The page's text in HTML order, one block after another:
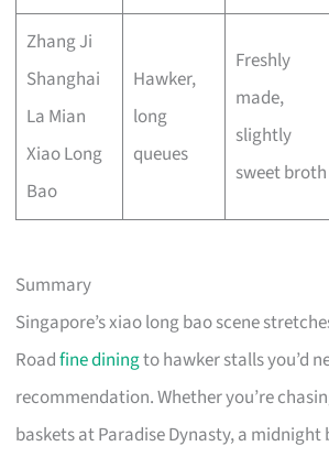
Zhang Ji
Shanghai
La Mian
Xiao Long
Bao
Hawker,
long
queues
Freshly
made,
slightly
sweet broth
Summary
Singapore’s xiao long bao scene
Roadfine diningto hawker stalls you’d
recommendation. Whether you’re
baskets at Paradise Dynasty, a midnight